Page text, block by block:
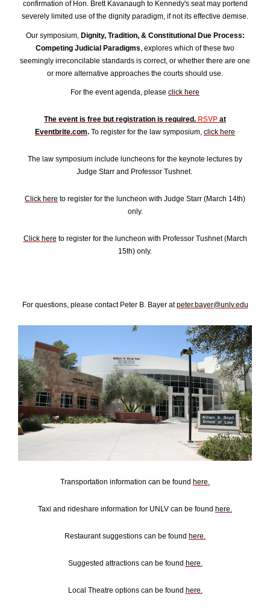
confirmation of Hon. Brett Kavanaugh to Kennedy's seat may portend
severely limited use of the dignity paradigm, if not its effective demise.
Our symposium, Dignity, Tradition, & Constitutional Due Process:
Competing Judicial Paradigms , explores which of these two
seemingly irreconcilable standards is correct, or whether there are one
or more alternative approaches the courts should use.
For the event agenda, please click here
The event is free but registration is required. RSVP at
Eventbrite.com. To register for the law symposium, click here
The law symposium include luncheons for the keynote lectures by
Judge Starr and Professor Tushnet.
Click here to register for the luncheon with Judge Starr (March 14th)
only.
Click here to register for the luncheon with Professor Tushnet (March
15th) only.
For questions, please contact Peter B. Bayer atpeter.bayer@unlv.edu
Transportation information can be found here.
Taxi and rideshare information for UNLV can be found here.
Restaurant suggestions can be found here.
Suggested attractions can be found here.
Local Theatre options can be found here.